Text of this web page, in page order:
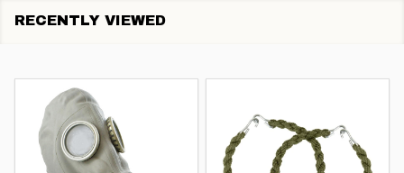
RECENTLY VIEWED